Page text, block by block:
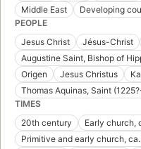
Middle East
Developing
PEOPLE
Jesus Christ
Jésus-Christ
Augustine Saint, Bishop of
Origen
Jesus Christus
Thomas Aquinas, Saint
TIMES
20th century
Early church,
Primitive and early church,